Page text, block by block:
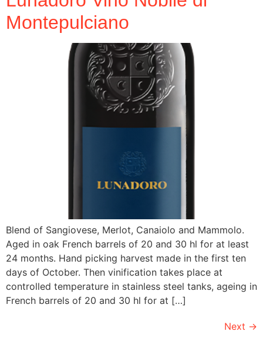
Montepulciano
Blend of Sangiovese, Merlot, Canaiolo and Mammolo.
Aged in oak French barrels of 20 and 30 hl for at least
24 months. Hand picking harvest made in the first ten
days of October. Then vinification takes place at
controlled temperature in stainless steel tanks, ageing in
French barrels of 20 and 30 hl for at […]
Next →